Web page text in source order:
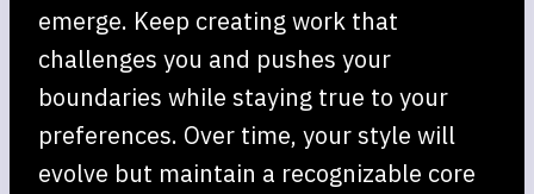
emerge. Keep creating work that
challenges you and pushes your
boundaries while staying true to your
preferences. Over time, your style will
evolve but maintain a recognizable core